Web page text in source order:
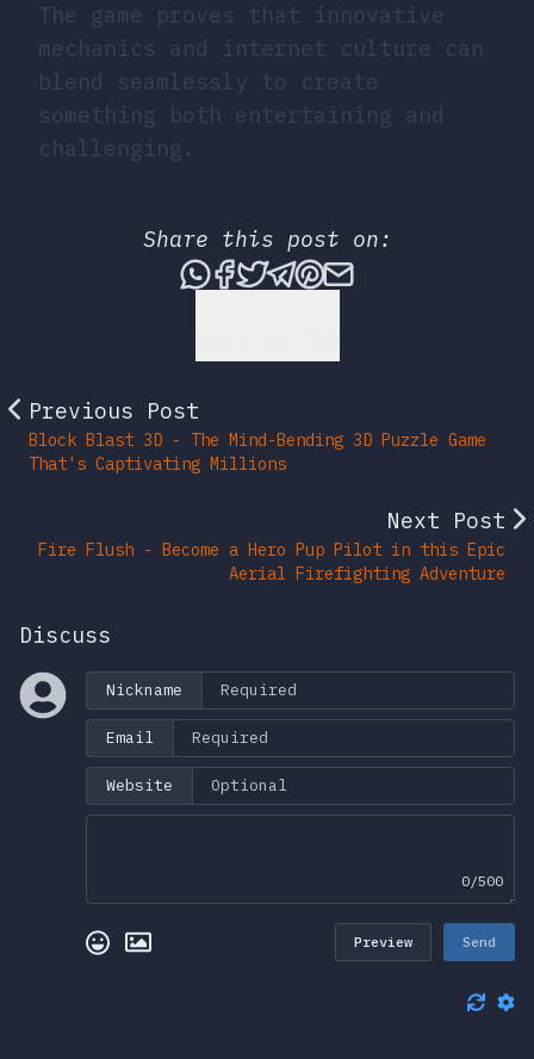
The game proves that innovative
mechanics and internet culture can
blend seamlessly to create
something both entertaining and
challenging.
Share this post on:
Share this post via
Share this post on
Tweet this post
Share this post
Share this post
Share this
Previous Post
Block Blast 3D - The Mind-Bending 3D Puzzle Game
That's Captivating Millions
Next Post
Fire Flush - Become a Hero Pup Pilot in this Epic
Aerial Firefighting Adventure
Discuss
Nickname
Email
Website
0/500
Preview Send